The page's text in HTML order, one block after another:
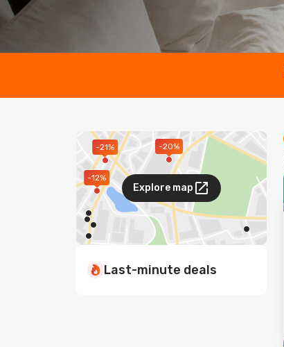
-20%
-21%
-12%
Explore map
Last-minute deals